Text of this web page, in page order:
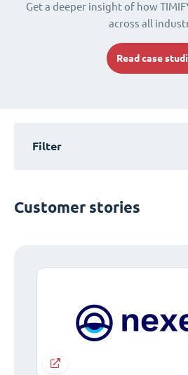
Get a deeper insight of how
across all
Read case
Filter
Customer stories